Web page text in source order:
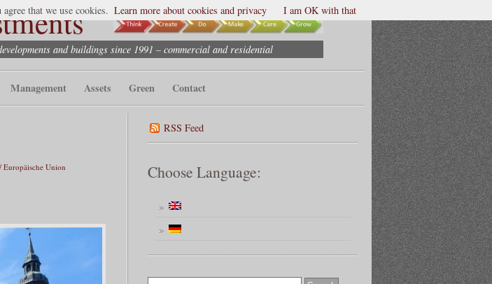
and buildings since 1991 – commercial and residential
Management Assets Green Contact
Union
RSS Feed
Choose Language:
that we use cookies. Learn more about cookies and privacy I am OK with that